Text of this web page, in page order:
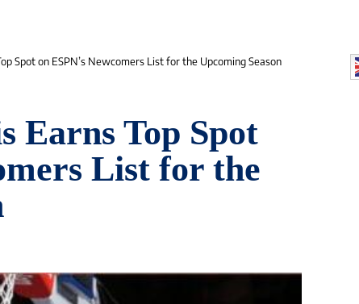
Spot on ESPN’s Newcomers List for the Upcoming Season
Earns Top Spot
List for the